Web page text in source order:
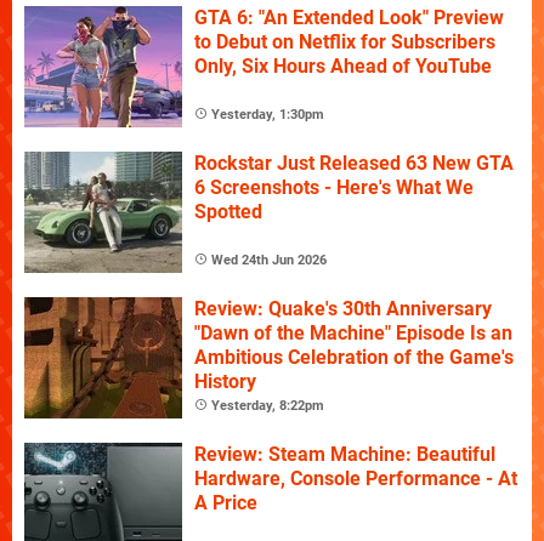
GTA 6: "An Extended Look" Preview
to Debut on Netflix for Subscribers
Only, Six Hours Ahead of YouTube
Yesterday, 1:30pm
Rockstar Just Released 63 New GTA
6 Screenshots - Here's What We
Spotted
Wed 24th Jun 2026
Review: Quake's 30th Anniversary
"Dawn of the Machine" Episode Is an
Ambitious Celebration of the Game's
History
Yesterday, 8:22pm
Review: Steam Machine: Beautiful
Hardware, Console Performance - At
A Price